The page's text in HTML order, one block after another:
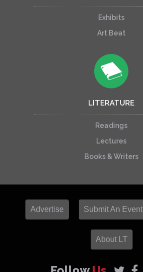
Exhibits
Art Beat
LITERATURE
Readings
Lectures
Books & Writers
Advertise Submit An Event
About LT